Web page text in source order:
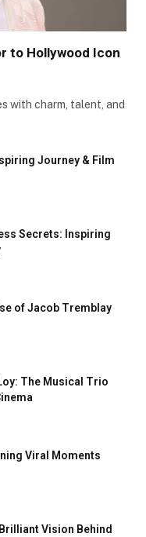
to Hollywood Icon
with charm, talent, and
Journey & Film
Secrets: Inspiring
of Jacob Tremblay
The Musical Trio
Viral Moments
Vision Behind